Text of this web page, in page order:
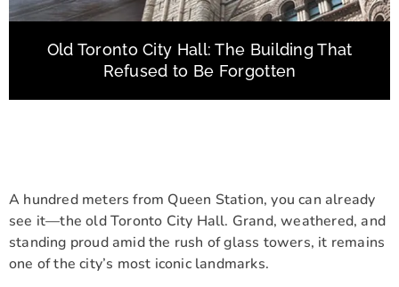
Old Toronto City Hall: The Building That
Refused to Be Forgotten
A hundred meters from Queen Station, you can already
see it—the old Toronto City Hall. Grand, weathered, and
standing proud amid the rush of glass towers, it remains
one of the city’s most iconic landmarks.